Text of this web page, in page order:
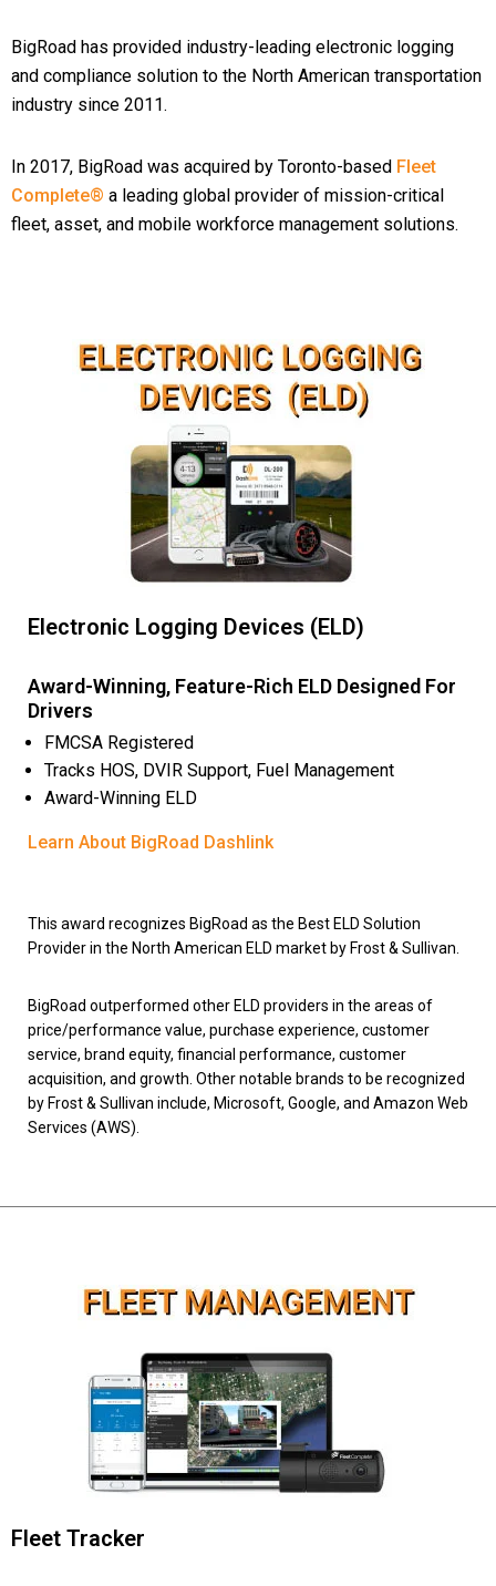
BigRoad has provided industry-leading electronic logging
and compliance solution to the North American transportation
industry since 2011.
In 2017, BigRoad was acquired by Toronto-based Fleet
Complete® a leading global provider of mission-critical
fleet, asset, and mobile workforce management solutions.
Electronic Logging Devices (ELD)
Award-Winning, Feature-Rich ELD Designed For
Drivers
FMCSA Registered
Tracks HOS, DVIR Support, Fuel Management
Award-Winning ELD
Learn About BigRoad Dashlink
This award recognizes BigRoad as the Best ELD Solution
Provider in the North American ELD market by Frost & Sullivan.
BigRoad outperformed other ELD providers in the areas of
price/performance value, purchase experience, customer
service, brand equity, financial performance, customer
acquisition, and growth. Other notable brands to be recognized
by Frost & Sullivan include, Microsoft, Google, and Amazon Web
Services (AWS).
Fleet Tracker